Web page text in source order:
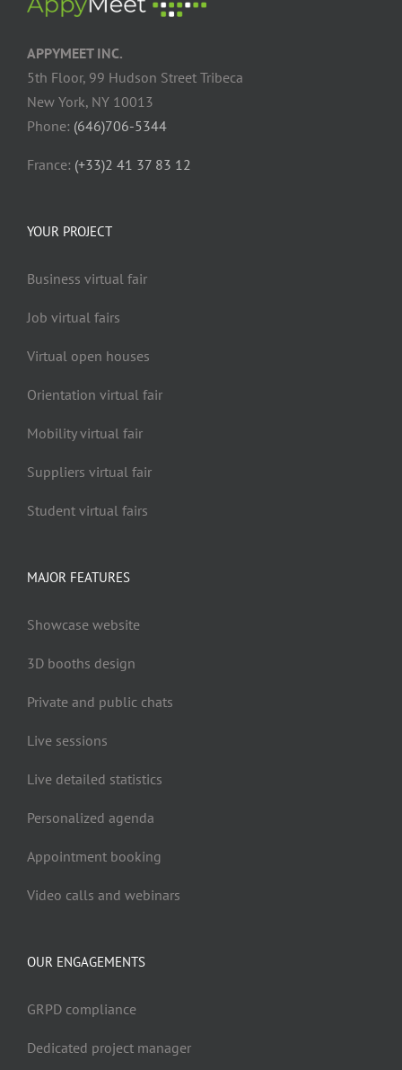
APPYMEET INC.
5th Floor, 99 Hudson Street Tribeca
New York, NY 10013
Phone: (646)706-5344
France: (+33)2 41 37 83 12
YOUR PROJECT
Business virtual fair
Job virtual fairs
Virtual open houses
Orientation virtual fair
Mobility virtual fair
Suppliers virtual fair
Student virtual fairs
MAJOR FEATURES
Showcase website
3D booths design
Private and public chats
Live sessions
Live detailed statistics
Personalized agenda
Appointment booking
Video calls and webinars
OUR ENGAGEMENTS
GRPD compliance
Dedicated project manager